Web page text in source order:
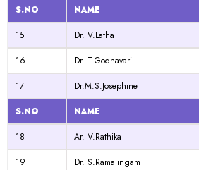
S.NO
NAME
15
Dr. V.Latha
16
Dr. T.Godhavari
17
Dr.M.S.Josephine
S.NO
NAME
18
Ar. V.Rathika
19
Dr. S.Ramalingam